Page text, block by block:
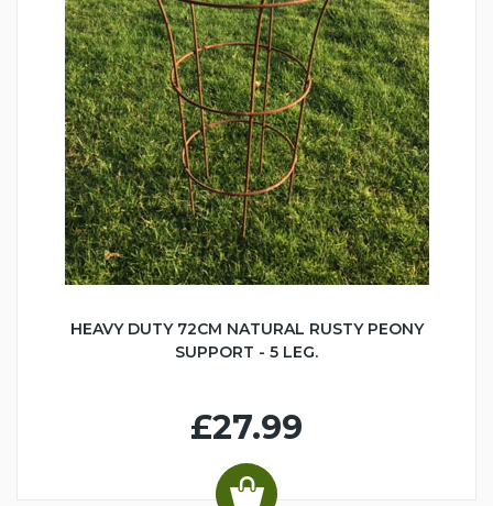
HEAVY DUTY 72CM NATURAL RUSTY PEONY
SUPPORT - 5 LEG.
£27.99